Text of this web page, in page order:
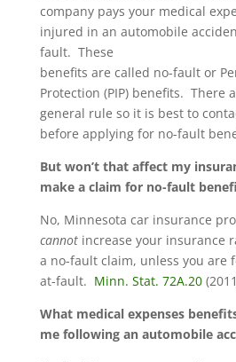
company pays your medical
injured in an automobile
fault. These
benefits are called no-fault or
Protection (PIP) benefits. There
general rule so it is best to
before applying for no-fault
But won’t that affect my
make a claim for no-fault
No, Minnesota car insurance
cannotincrease your insurance
a no-fault claim, unless you are
at-fault. Minn. Stat. 72A.20
What medical expenses
me following an automobile